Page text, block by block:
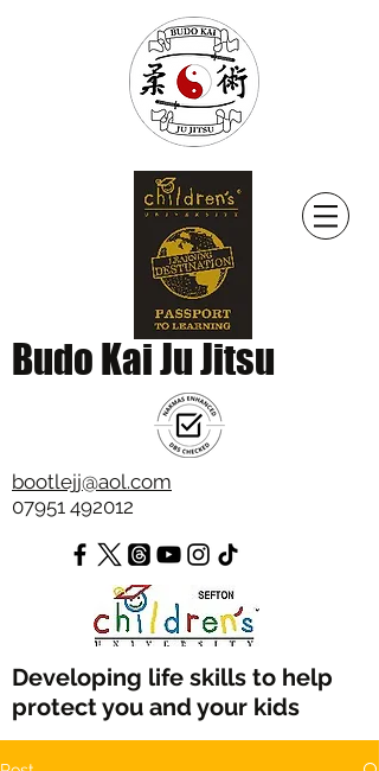
Budo Kai Ju Jitsu
bootlejj@aol.com
07951 492012
Developing life skills to help
protect you and your kids